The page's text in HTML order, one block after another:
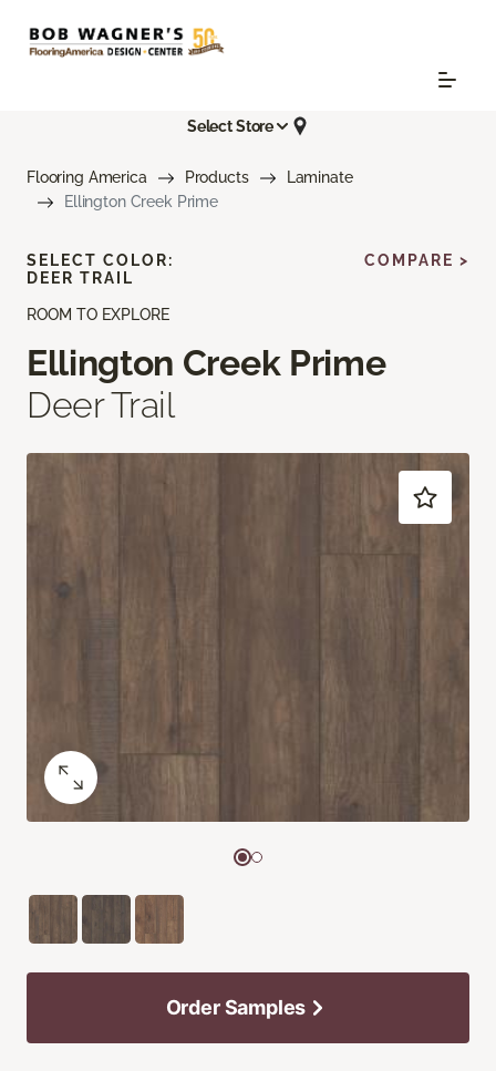
Select Store
Flooring America Products
Laminate
Ellington Creek Prime
ROOM TO EXPLORE
Ellington Creek Prime
Deer Trail
SELECT COLOR:
DEER TRAIL
COMPARE >
Order Samples